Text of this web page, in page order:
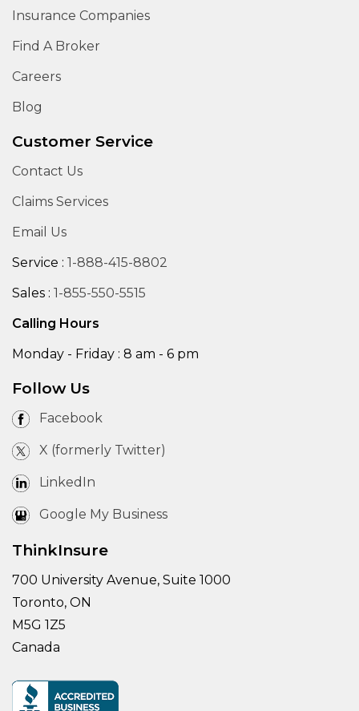
Insurance Companies
Find A Broker
Careers
Blog
Customer Service
Contact Us
Claims Services
Email Us
Service : 1-888-415-8802
Sales : 1-855-550-5515
Calling Hours
Monday - Friday : 8 am - 6 pm
Follow Us
Facebook
X (formerly Twitter)
LinkedIn
Google My Business
ThinkInsure
700 University Avenue, Suite 1000
Toronto, ON
M5G 1Z5
Canada